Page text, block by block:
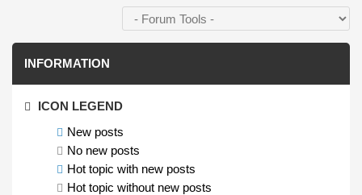
INFORMATION
ICON LEGEND
New posts
No new posts
Hot topic with new posts
Hot topic without new posts